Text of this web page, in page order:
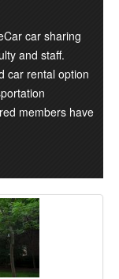
car sharing
and staff.
car rental option
members have